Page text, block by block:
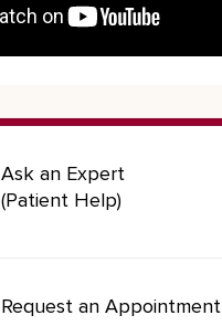
Ask an Expert
(Patient Help)
Request an Appointment